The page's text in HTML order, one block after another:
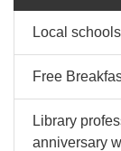
Local
Free
Library
anniversary